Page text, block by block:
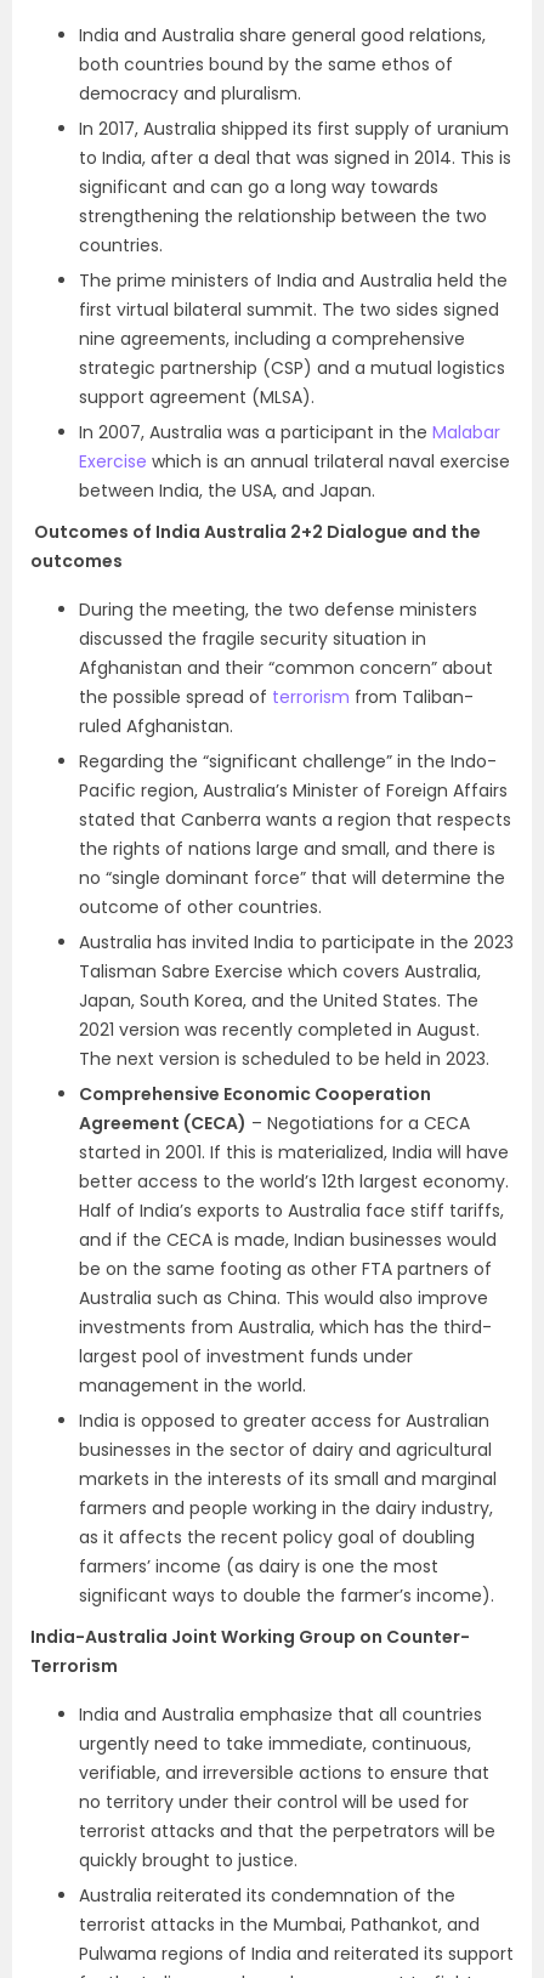
India and Australia share general good relations,
both countries bound by the same ethos of
democracy and pluralism.
In 2017, Australia shipped its first supply of uranium
to India, after a deal that was signed in 2014. This is
significant and can go a long way towards
strengthening the relationship between the two
countries.
The prime ministers of India and Australia held the
first virtual bilateral summit. The two sides signed
nine agreements, including a comprehensive
strategic partnership (CSP) and a mutual logistics
support agreement (MLSA).
In 2007, Australia was a participant in the Malabar
Exercise which is an annual trilateral naval exercise
between India, the USA, and Japan.
Outcomes of India Australia 2+2 Dialogue and the
outcomes
During the meeting, the two defense ministers
discussed the fragile security situation in
Afghanistan and their “common concern” about
the possible spread of terrorism from Taliban-
ruled Afghanistan.
Regarding the “significant challenge” in the Indo-
Pacific region, Australia’s Minister of Foreign Affairs
stated that Canberra wants a region that respects
the rights of nations large and small, and there is
no “single dominant force” that will determine the
outcome of other countries.
Australia has invited India to participate in the 2023
Talisman Sabre Exercise which covers Australia,
Japan, South Korea, and the United States. The
2021 version was recently completed in August.
The next version is scheduled to be held in 2023.
Comprehensive Economic Cooperation
Agreement (CECA) – Negotiations for a CECA
started in 2001. If this is materialized, India will have
better access to the world’s 12th largest economy.
Half of India’s exports to Australia face stiff tariffs,
and if the CECA is made, Indian businesses would
be on the same footing as other FTA partners of
Australia such as China. This would also improve
investments from Australia, which has the third-
largest pool of investment funds under
management in the world.
India is opposed to greater access for Australian
businesses in the sector of dairy and agricultural
markets in the interests of its small and marginal
farmers and people working in the dairy industry,
as it affects the recent policy goal of doubling
farmers’ income (as dairy is one the most
significant ways to double the farmer’s income).
India-Australia Joint Working Group on Counter-
Terrorism
India and Australia emphasize that all countries
urgently need to take immediate, continuous,
verifiable, and irreversible actions to ensure that
no territory under their control will be used for
terrorist attacks and that the perpetrators will be
quickly brought to justice.
Australia reiterated its condemnation of the
terrorist attacks in the Mumbai, Pathankot, and
Pulwama regions of India and reiterated its support